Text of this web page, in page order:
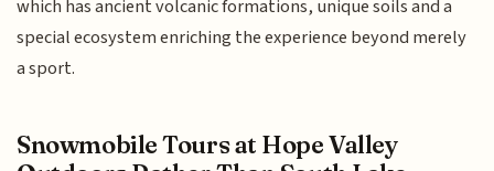
which has ancient volcanic formations, unique soils and a
special ecosystem enriching the experience beyond merely
a sport.
Snowmobile Tours at Hope Valley